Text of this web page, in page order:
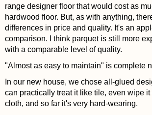
range designer floor that would cost as
hardwood floor. But, as with anything,
differences in price and quality. It's an
comparison. I think parquet is still more
with a comparable level of quality.
"Almost as easy to maintain" is complete
In our new house, we chose all-glued
can practically treat it like tile, even wipe
cloth, and so far it's very hard-wearing.